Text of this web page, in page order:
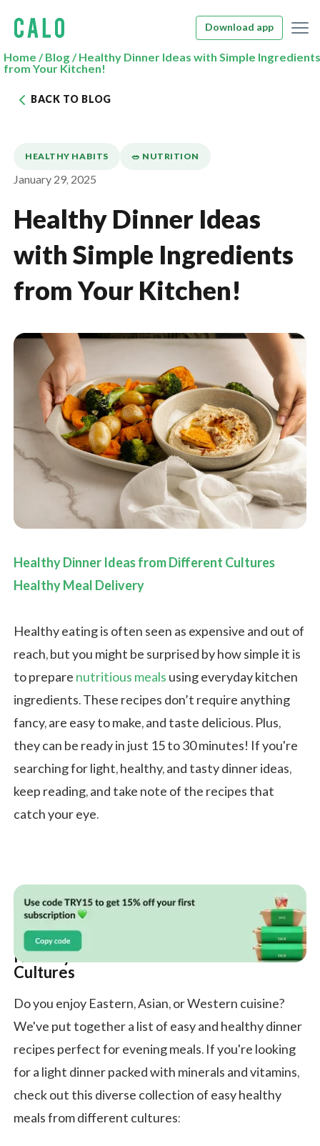
Download app
Home /Blog/Healthy Dinner Ideas with Simple Ingredients
from Your Kitchen!
BACK TO BLOG
HEALTHY HABITS 🥗 NUTRITION
January 29, 2025
Healthy Dinner Ideas
with Simple Ingredients
from Your Kitchen!
Healthy Dinner Ideas from Different Cultures
Healthy Meal Delivery
Healthy eating is often seen as expensive and out of
reach, but you might be surprised by how simple it is
to prepare nutritious meals using everyday kitchen
ingredients. These recipes don’t require anything
fancy, are easy to make, and taste delicious. Plus,
they can be ready in just 15 to 30 minutes! If you're
searching for light, healthy, and tasty dinner ideas,
keep reading, and take note of the recipes that
catch your eye.
Healthy Dinner Ideas from Different
Cultures
Do you enjoy Eastern, Asian, or Western cuisine?
We've put together a list of easy and healthy dinner
recipes perfect for evening meals. If you're looking
for a light dinner packed with minerals and vitamins,
check out this diverse collection of easy healthy
meals from different cultures: